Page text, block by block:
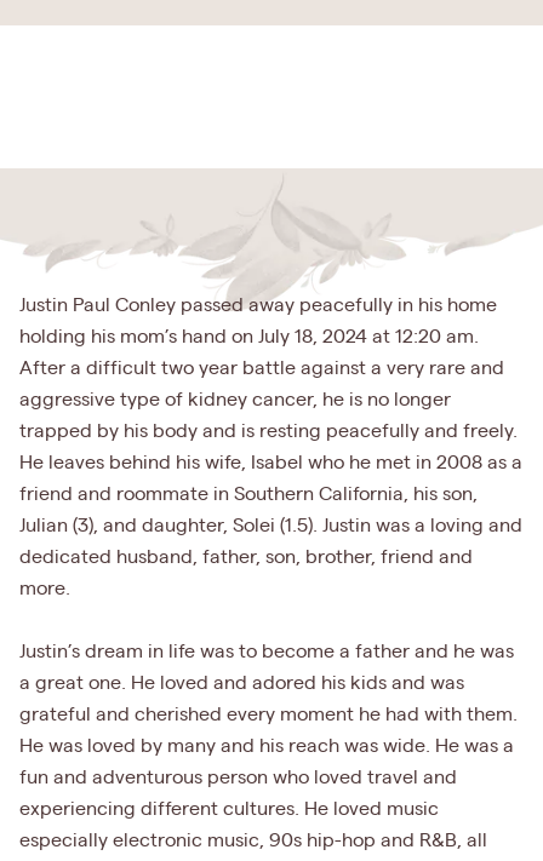
Justin Paul Conley passed away peacefully in his home
holding his mom’s hand on July 18, 2024 at 12:20 am.
After a difficult two year battle against a very rare and
aggressive type of kidney cancer, he is no longer
trapped by his body and is resting peacefully and freely.
He leaves behind his wife, Isabel who he met in 2008 as a
friend and roommate in Southern California, his son,
Julian (3), and daughter, Solei (1.5). Justin was a loving and
dedicated husband, father, son, brother, friend and
more.
Justin’s dream in life was to become a father and he was
a great one. He loved and adored his kids and was
grateful and cherished every moment he had with them.
He was loved by many and his reach was wide. He was a
fun and adventurous person who loved travel and
experiencing different cultures. He loved music
especially electronic music, 90s hip-hop and R&B, all